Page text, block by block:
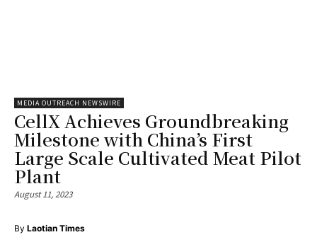
MEDIA OUTREACH NEWSWIRE
CellX Achieves Groundbreaking
Milestone with China’s First
Large Scale Cultivated Meat Pilot
Plant
August 11, 2023
By Laotian Times